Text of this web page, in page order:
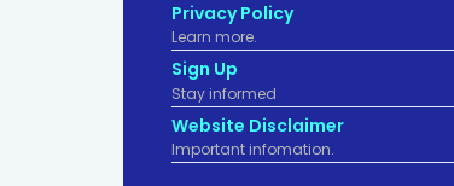
Privacy Policy
Learn more.
Sign Up
Stay informed
Website Disclaimer
Important infomation.